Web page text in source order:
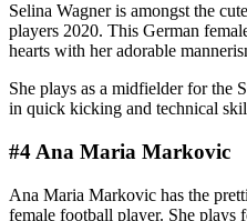
Selina Wagner is amongst the
players 2020. This German
hearts with her adorable
She plays as a midfielder for the
in quick kicking and technical
#4 Ana Maria Markovic
Ana Maria Markovic has the
female football player. She plays